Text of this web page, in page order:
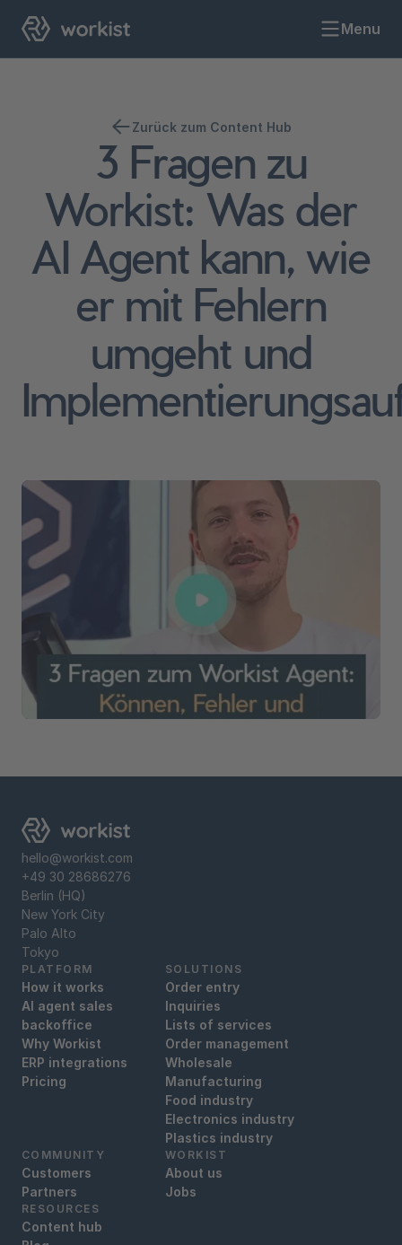
Menu
Zurück zum Content Hub
3 Fragen zu
Workist: Was der
AI Agent kann, wie
er mit Fehlern
umgeht und
PLATFORM
How it works
AI agent sales
backoffice
Why Workist
ERP integrations
Pricing
SOLUTIONS
Order entry
Inquiries
Lists of services
Order management
Wholesale
Manufacturing
Food industry
Electronics industry
Plastics industry
COMMUNITY
Customers
Partners
WORKIST
About us
Jobs
RESOURCES
Content hub
hello@workist.com
+49 30 28686276
Berlin (HQ)
New York City
Palo Alto
Tokyo